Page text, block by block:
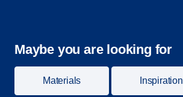
Maybe you are looking for
Materials Inspiration